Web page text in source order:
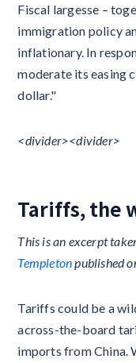
Fiscal largesse –
immigration policy
inflationary. In
moderate its easing
dollar."
<divider>​​<divider>
Tariffs, the
This is an excerpt
Templetonpublished
Tariffs could be a
across-the-board
imports from China.